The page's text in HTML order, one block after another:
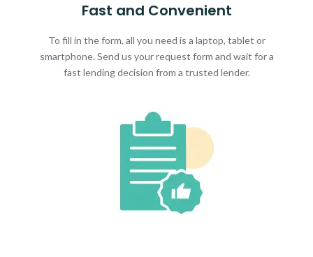
Fast and Convenient
To fill in the form, all you need is a laptop, tablet or
smartphone. Send us your request form and wait for a
fast lending decision from a trusted lender.